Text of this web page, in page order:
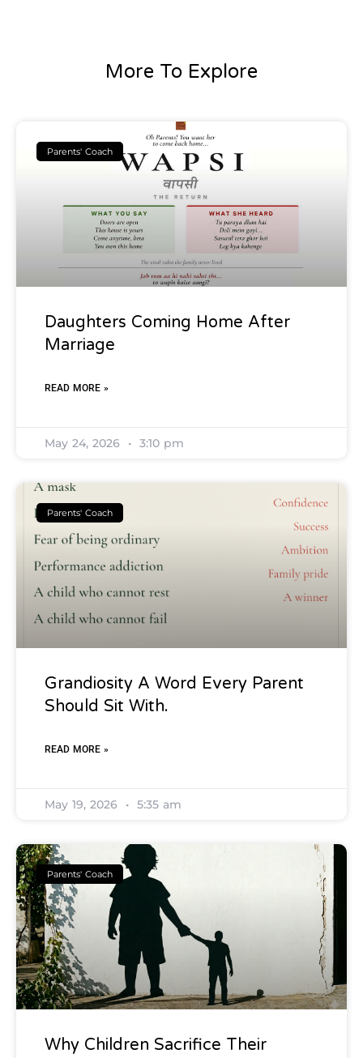
More To Explore
Parents' Coach
Daughters Coming Home After
Marriage
READ MORE »
May 24, 2026 3:10 pm
Parents' Coach
Grandiosity A Word Every Parent
Should Sit With.
READ MORE »
May 19, 2026 5:35 am
Parents' Coach
Why Children Sacrifice Their